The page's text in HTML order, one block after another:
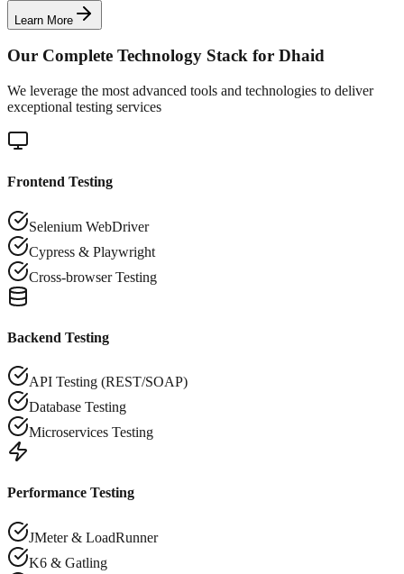
Learn More
Our Complete Technology Stack for Dhaid
We leverage the most advanced tools and technologies to deliver
exceptional testing services
Frontend Testing
Selenium WebDriver
Cypress & Playwright
Cross-browser Testing
Backend Testing
API Testing (REST/SOAP)
Database Testing
Microservices Testing
Performance Testing
JMeter & LoadRunner
K6 & Gatling